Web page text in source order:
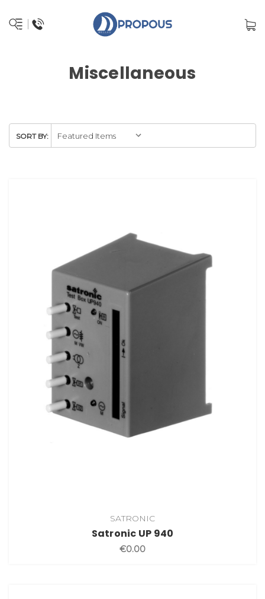
Miscellaneous
SORT BY:
SATRONIC
Satronic UP 940
€0.00